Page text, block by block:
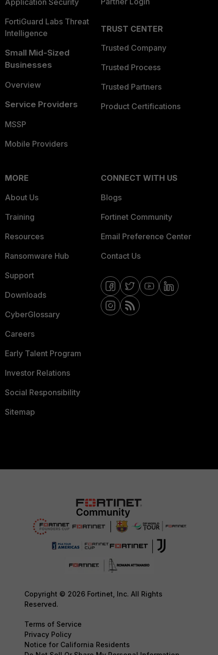
Application Security
FortiGuard Labs Threat
Intelligence
Small Mid-Sized
Businesses
Overview
Service Providers
MSSP
Mobile Providers
TRUST CENTER
Trusted Company
Trusted Process
Trusted Partners
Product Certifications
MORE
About Us
Training
Resources
Ransomware Hub
Support
Downloads
CyberGlossary
Careers
Early Talent Program
Investor Relations
Social Responsibility
Sitemap
CONNECT WITH US
Blogs
Fortinet Community
Email Preference Center
Contact Us
Copyright © 2026 Fortinet, Inc. All Rights
Reserved.
Terms of Service
Privacy Policy
Notice for California Residents